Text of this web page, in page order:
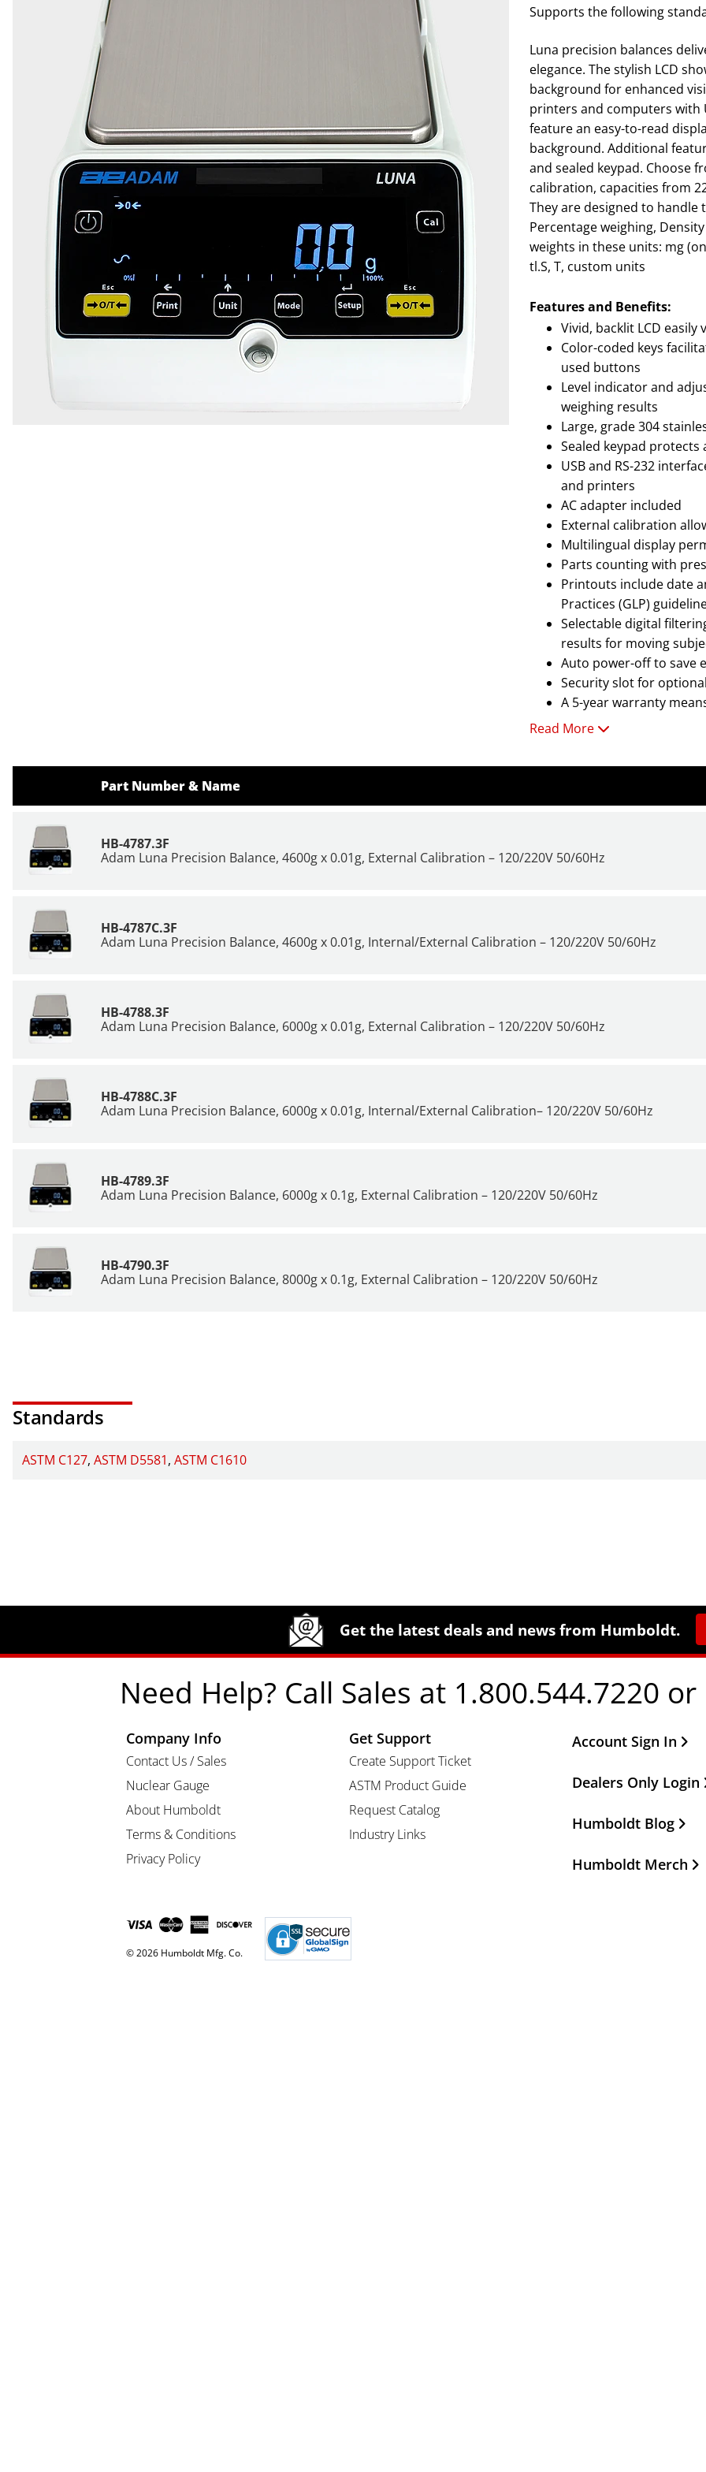
Supports the following
Luna precision balances
elegance. The stylish LCD
background for enhanced
printers and computers with
feature an easy-to-read
background. Additional
and sealed keypad. Choose
calibration, capacities from
They are designed to handle
Percentage weighing,
weights in these units: mg
tl.S, T, custom units
Features and Benefits:
Vivid, backlit LCD
Color-coded keys
used buttons
Level indicator and
weighing results
Large, grade 304
Sealed keypad
USB and RS-232
and printers
AC adapter included
External calibration
Multilingual display
Parts counting with
Printouts include date
Practices (GLP)
Selectable digital
results for moving
Auto power-off to save
Security slot for
A 5-year warranty
Read More
Part Number & Name
HB-4787.3F
Adam Luna Precision Balance, 4600g x 0.01g, External Calibration – 120/220V 50/60Hz
HB-4787C.3F
Adam Luna Precision Balance, 4600g x 0.01g, Internal/External Calibration – 120/220V 50/60Hz
HB-4788.3F
Adam Luna Precision Balance, 6000g x 0.01g, External Calibration – 120/220V 50/60Hz
HB-4788C.3F
Adam Luna Precision Balance, 6000g x 0.01g, Internal/External Calibration– 120/220V 50/60Hz
HB-4789.3F
Adam Luna Precision Balance, 6000g x 0.1g, External Calibration – 120/220V 50/60Hz
HB-4790.3F
Adam Luna Precision Balance, 8000g x 0.1g, External Calibration – 120/220V 50/60Hz
Standards
ASTM C127 ASTM D5581 ASTM C1610
Get the latest deals and news from Humboldt.
Need Help? Call Sales at 1.800.544.7220
Company Info
Contact Us / Sales
Nuclear Gauge
About Humboldt
Terms & Conditions
Privacy Policy
Get Support
Create Support Ticket
ASTM Product Guide
Request Catalog
Industry Links
Other Important
Account Sign In
Dealers Only Login
Humboldt Blog
Humboldt Merch
© 2026 Humboldt Mfg. Co.